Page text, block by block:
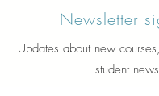
Newsletter
Updates about new
student